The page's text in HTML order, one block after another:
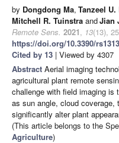
by Dongdong Ma, Tanzeel U.
Mitchell R. Tuinstra andJian
Remote Sens. 2021, 13(13),
https://doi.org/10.3390/
Cited by 13 | Viewed by 4307
Abstract Aerial imaging
agricultural plant remote
challenge with field imaging is
as sun angle, cloud coverage,
significantly alter plant
(This article belongs to the
Agriculture)